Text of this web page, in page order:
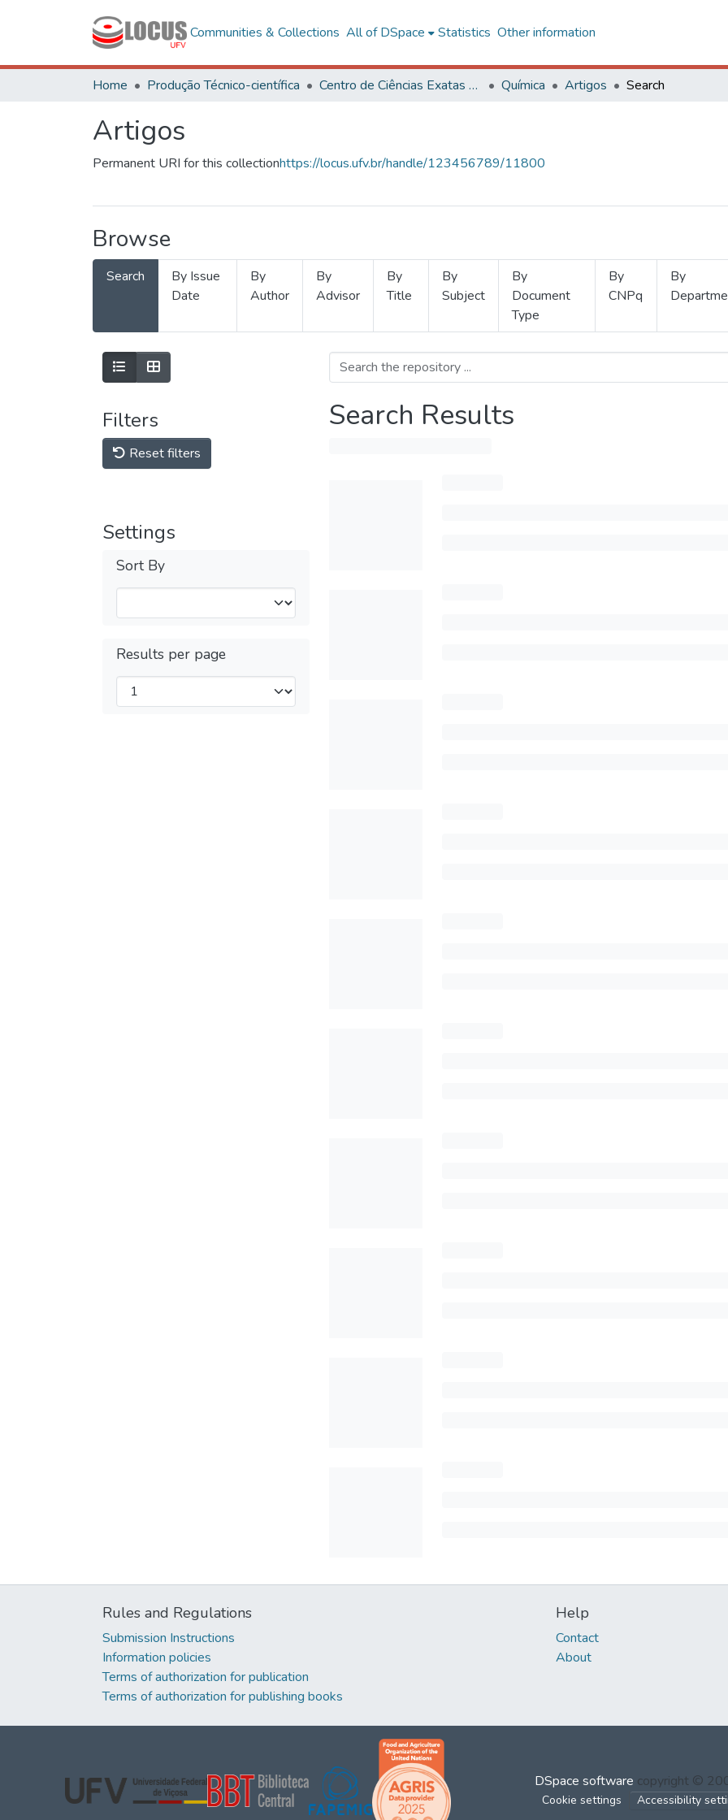
Communities & Collections All of DSpace Statistics Other information
Home Produção Técnico-científica Centro de Ciências Exatas e Tecnológicas Química Artigos Search
Artigos
Permanent URI for this collectionhttps://locus.ufv.br/handle/123456789/11800
Browse
Search
By Issue
Date
By
Author
By
Advisor
By
Title
By
Subject
By
Document
Type
By
CNPq
By
Filters
Reset filters
Settings
Sort By
Results per page
Search Results
Rules and Regulations
Submission Instructions
Information policies
Terms of authorization for publication
Terms of authorization for publishing books
Help
Contact
About
DSpace software copyright ©
Cookie settings Accessibility